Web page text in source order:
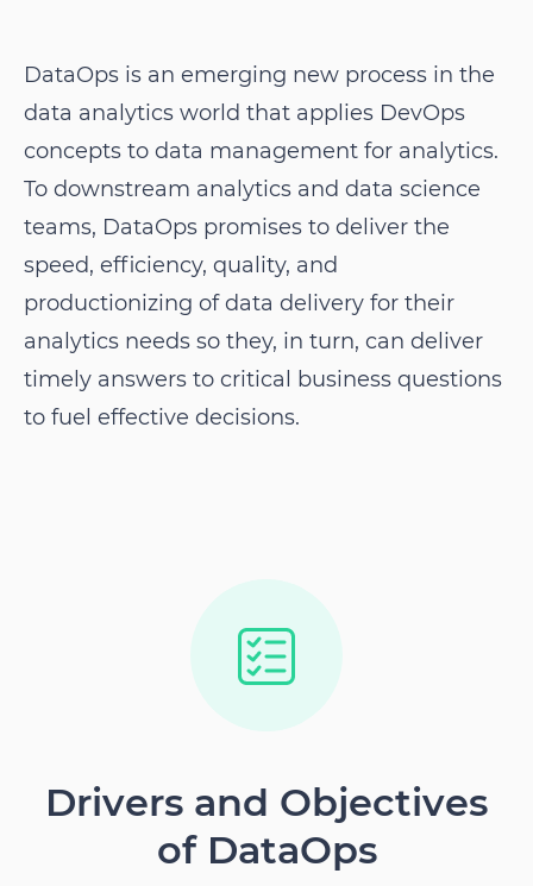
DataOps is an emerging new process in the
data analytics world that applies DevOps
concepts to data management for analytics.
To downstream analytics and data science
teams, DataOps promises to deliver the
speed, efficiency, quality, and
productionizing of data delivery for their
analytics needs so they, in turn, can deliver
timely answers to critical business questions
to fuel effective decisions.
Drivers and Objectives
of DataOps